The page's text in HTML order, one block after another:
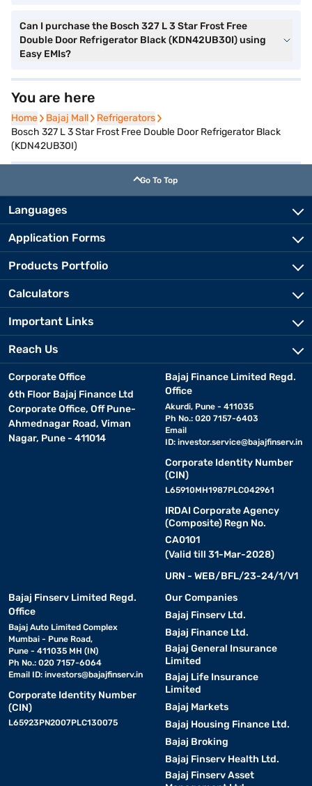
Can I purchase the Bosch 327 L 3 Star Frost Free
Double Door Refrigerator Black (KDN42UB30I) using
Easy EMIs?
You are here
Home
Home Bajaj Mall
Bajaj Mall Refrigerators
Refrigerators
Bosch 327 L 3 Star Frost Free Double Door Refrigerator Black
(KDN42UB30I)
Go To Top
Languages
Application Forms
Products Portfolio
Calculators
Important Links
Reach Us
Corporate Office
6th Floor Bajaj Finance Ltd
Corporate Office, Off Pune-
Ahmednagar Road, Viman
Nagar, Pune - 411014
Bajaj Finance Limited Regd.
Office
Akurdi, Pune - 411035
Ph No.: 020 7157-6403
Email
ID: investor.service@bajajfinserv.in
Corporate Identity Number
(CIN)
L65910MH1987PLC042961
IRDAI Corporate Agency
(Composite) Regn No.
CA0101
(Valid till 31-Mar-2028)
URN - WEB/BFL/23-24/1/V1
Bajaj Finserv Limited Regd.
Office
Bajaj Auto Limited Complex
Mumbai - Pune Road,
Pune - 411035 MH (IN)
Ph No.: 020 7157-6064
Email ID: investors@bajajfinserv.in
Corporate Identity Number
(CIN)
L65923PN2007PLC130075
Our Companies
Bajaj Finserv Ltd.
Bajaj Finance Ltd.
Bajaj General Insurance
Limited
Bajaj Life Insurance
Limited
Bajaj Markets
Bajaj Housing Finance Ltd.
Bajaj Broking
Bajaj Finserv Health Ltd.
Bajaj Finserv Asset